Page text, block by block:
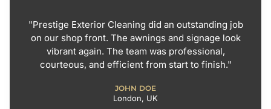
"Prestige Exterior Cleaning did an outstanding job
on our shop front. The awnings and signage look
vibrant again. The team was professional,
courteous, and efficient from start to finish."
JOHN DOE
London, UK